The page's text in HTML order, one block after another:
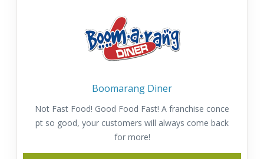
Boomarang Diner
Not Fast Food! Good Food Fast! A franchise conce
pt so good, your customers will always come back
for more!